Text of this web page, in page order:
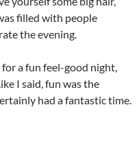
filled with people
the evening.
a fun feel-good night,
I said, fun was the
had a fantastic time.